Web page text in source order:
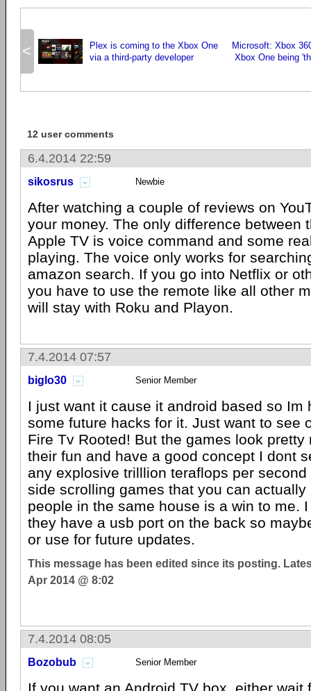
<
Plex is coming to the Xbox One
via a third-party developer
Microsoft: Xbox
Xbox One being
12 user comments
6.4.2014 22:59
sikosrus Newbie
After watching a couple of reviews on
your money. The only difference between
Apple TV is voice command and some
playing. The voice only works for
amazon search. If you go into Netflix or
you have to use the remote like all other
will stay with Roku and Playon.
7.4.2014 07:57
biglo30 Senior Member
I just want it cause it android based so Im
some future hacks for it. Just want to see
Fire Tv Rooted! But the games look pretty
their fun and have a good concept I dont
any explosive trilllion teraflops per
side scrolling games that you can
people in the same house is a win to me.
they have a usb port on the back so
or use for future updates.
This message has been edited since its posting.
Apr 2014 @ 8:02
7.4.2014 08:05
Bozobub Senior Member